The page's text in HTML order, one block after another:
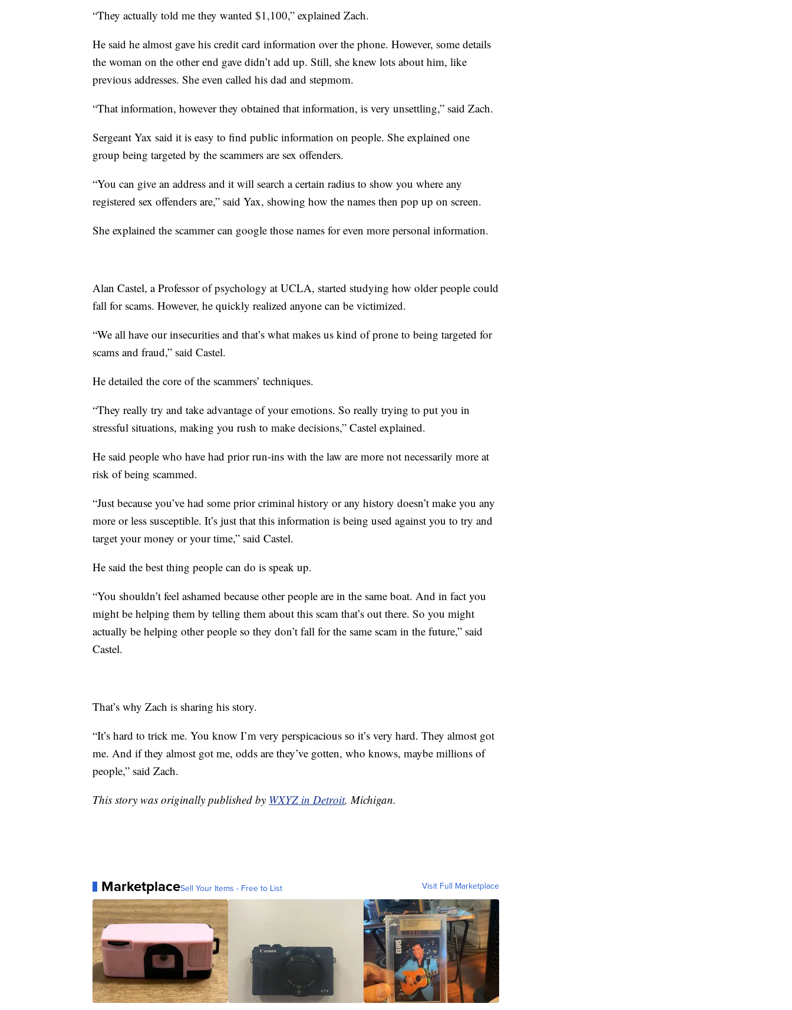
“They actually told me they wanted $1,100,” explained Zach.
He said he almost gave his credit card information over the phone. However, some details
the woman on the other end gave didn’t add up. Still, she knew lots about him, like
previous addresses. She even called his dad and stepmom.
“That information, however they obtained that information, is very unsettling,” said Zach.
Sergeant Yax said it is easy to find public information on people. She explained one
group being targeted by the scammers are sex offenders.
“You can give an address and it will search a certain radius to show you where any
registered sex offenders are,” said Yax, showing how the names then pop up on screen.
She explained the scammer can google those names for even more personal information.
Alan Castel, a Professor of psychology at UCLA, started studying how older people could
fall for scams. However, he quickly realized anyone can be victimized.
“We all have our insecurities and that’s what makes us kind of prone to being targeted for
scams and fraud,” said Castel.
He detailed the core of the scammers’ techniques.
“They really try and take advantage of your emotions. So really trying to put you in
stressful situations, making you rush to make decisions,” Castel explained.
He said people who have had prior run-ins with the law are more not necessarily more at
risk of being scammed.
“Just because you’ve had some prior criminal history or any history doesn’t make you any
more or less susceptible. It’s just that this information is being used against you to try and
target your money or your time,” said Castel.
He said the best thing people can do is speak up.
“You shouldn’t feel ashamed because other people are in the same boat. And in fact you
might be helping them by telling them about this scam that’s out there. So you might
actually be helping other people so they don’t fall for the same scam in the future,” said
Castel.
That’s why Zach is sharing his story.
“It’s hard to trick me. You know I’m very perspicacious so it’s very hard. They almost got
me. And if they almost got me, odds are they’ve gotten, who knows, maybe millions of
people,” said Zach.
This story was originally published by WXYZ in Detroit, Michigan.
MarketplaceSell Your Items - Free to List Visit Full Marketplace